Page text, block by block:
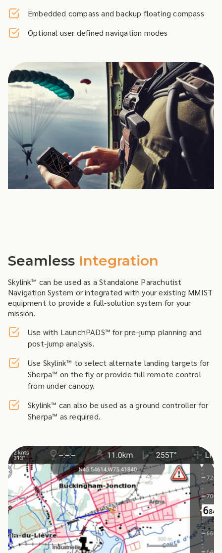
Embedded compass and backup floating compass
Optional user defined navigation modes
Seamless Integration
Skylink™ can be used as a Standalone Parachutist
Navigation System or integrated with your existing MMIST
equipment to provide a full-solution system for your
mission.
Use with LaunchPADS™ for pre-jump planning and
post-jump analysis.
Use Skylink™ to select alternate landing targets for
Sherpa™ on the fly or provide full remote control
from under canopy.
Skylink™ can also be used as a ground controller for
Sherpa™ as required.